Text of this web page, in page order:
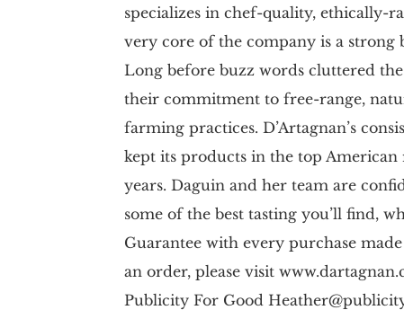
specializes in chef-quality, ethically-
very core of the company is a strong
Long before buzz words cluttered
their commitment to free-range,
farming practices. D’Artagnan’s
kept its products in the top
years. Daguin and her team are
some of the best tasting you’ll find,
Guarantee with every purchase
an order, please visit
Publicity For Good